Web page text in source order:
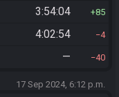
3:54:04 85
4:02:54 4
— 40
17 Sep 2024, 6:12 p.m.